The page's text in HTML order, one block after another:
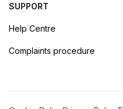
SUPPORT
Help Centre
Complaints procedure